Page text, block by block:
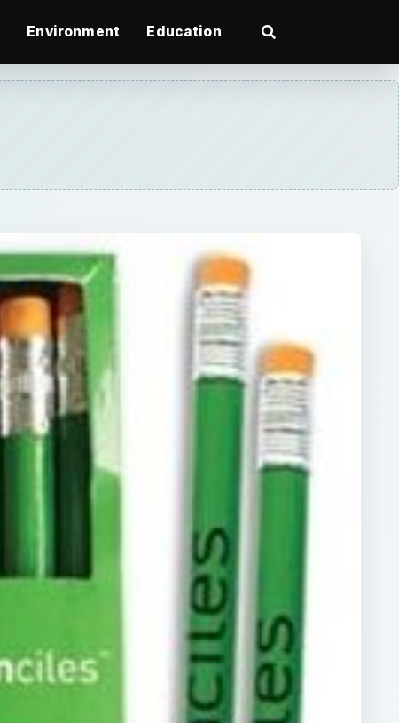
Environment Education